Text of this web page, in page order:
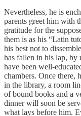
Nevertheless, he is
parents greet him with
gratitude for the
them is as his “Latin
his best not to
has fallen in his lap, by
have been well-
chambers. Once there,
in the library, a room
of bound books and a
dinner will soon be
what lays before him.